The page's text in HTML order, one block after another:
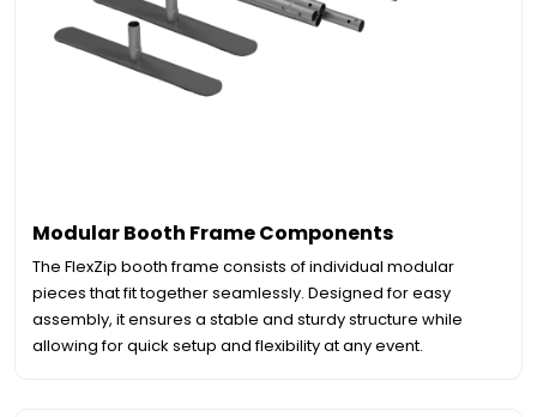
Modular Booth Frame Components
The FlexZip booth frame consists of individual modular
pieces that fit together seamlessly. Designed for easy
assembly, it ensures a stable and sturdy structure while
allowing for quick setup and flexibility at any event.